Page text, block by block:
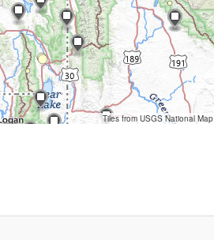
Tiles from USGS National Map